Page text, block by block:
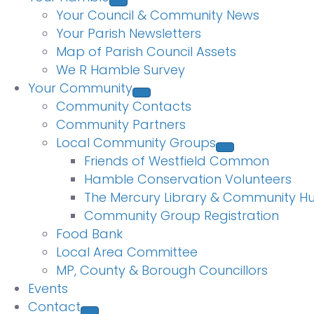
Your Council & Community News
Your Parish Newsletters
Map of Parish Council Assets
We R Hamble Survey
Your Community
Community Contacts
Community Partners
Local Community Groups
Friends of Westfield Common
Hamble Conservation Volunteers
The Mercury Library & Community
Community Group Registration
Food Bank
Local Area Committee
MP, County & Borough Councillors
Events
Contact